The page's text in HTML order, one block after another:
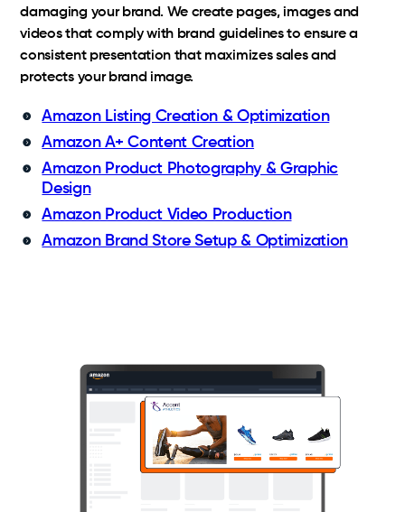
damaging your brand. We create pages, images and
videos that comply with brand guidelines to ensure a
consistent presentation that maximizes sales and
protects your brand image.
Amazon Listing Creation & Optimization
Amazon A+ Content Creation
Amazon Product Photography & Graphic
Design
Amazon Product Video Production
Amazon Brand Store Setup & Optimization